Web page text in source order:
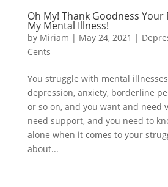
Oh My! Thank Goodness Your
My Mental Illness!
by Miriam | May 24, 2021 |
Cents
You struggle with mental
depression, anxiety, borderline
or so on, and you want and need
need support, and you need to
alone when it comes to your
about...